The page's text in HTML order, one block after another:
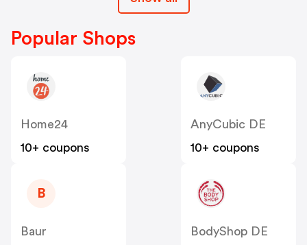
Popular Shops
Home24
10+ coupons
AnyCubic DE
10+ coupons
B
Baur
BodyShop DE